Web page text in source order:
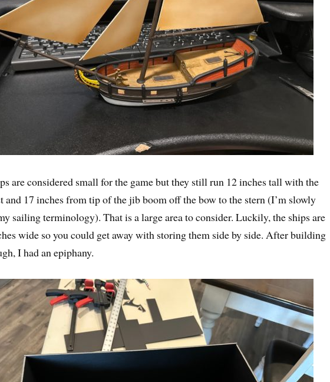
are considered small for the game but they still run 12 inches tall with the
and 17 inches from tip of the jib boom off the bow to the stern (I’m slowly
sailing terminology). That is a large area to consider. Luckily, the ships are
wide so you could get away with storing them side by side. After building
I had an epiphany.